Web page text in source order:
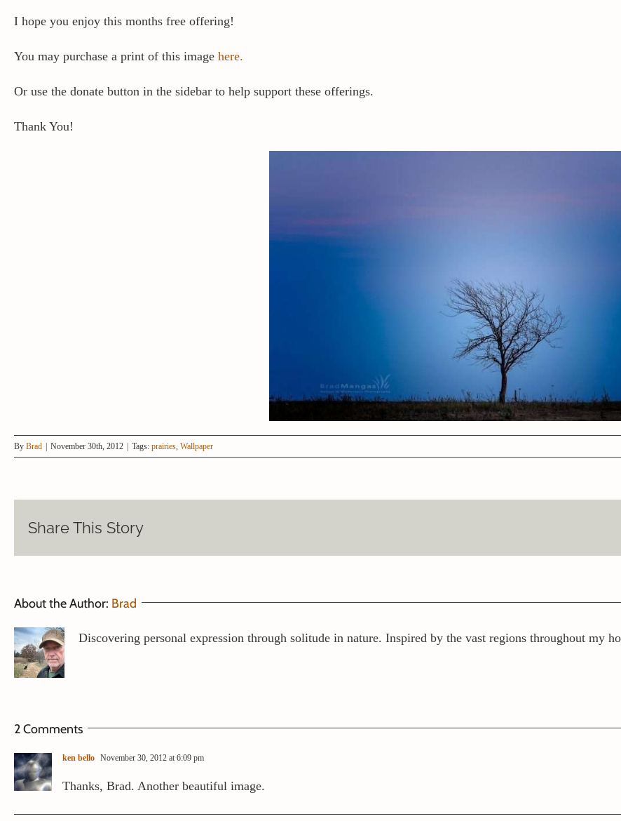
I hope you enjoy this months free offering!
You may purchase a print of this image here.
Or use the donate button in the sidebar to help support these offerings.
Thank You!
By Brad | November 30th, 2012 | Tags: prairies Wallpaper
Share This Story
About the Author: Brad
Discovering personal expression through solitude in nature. Inspired by the vast regions throughout my
2 Comments
ken bello November 30, 2012 at 6:09 pm
Thanks, Brad. Another beautiful image.